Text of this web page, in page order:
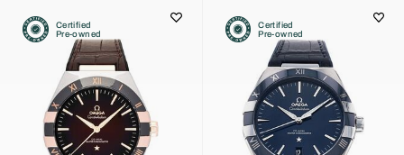
Certified
Pre-owned
Certified
Pre-owned